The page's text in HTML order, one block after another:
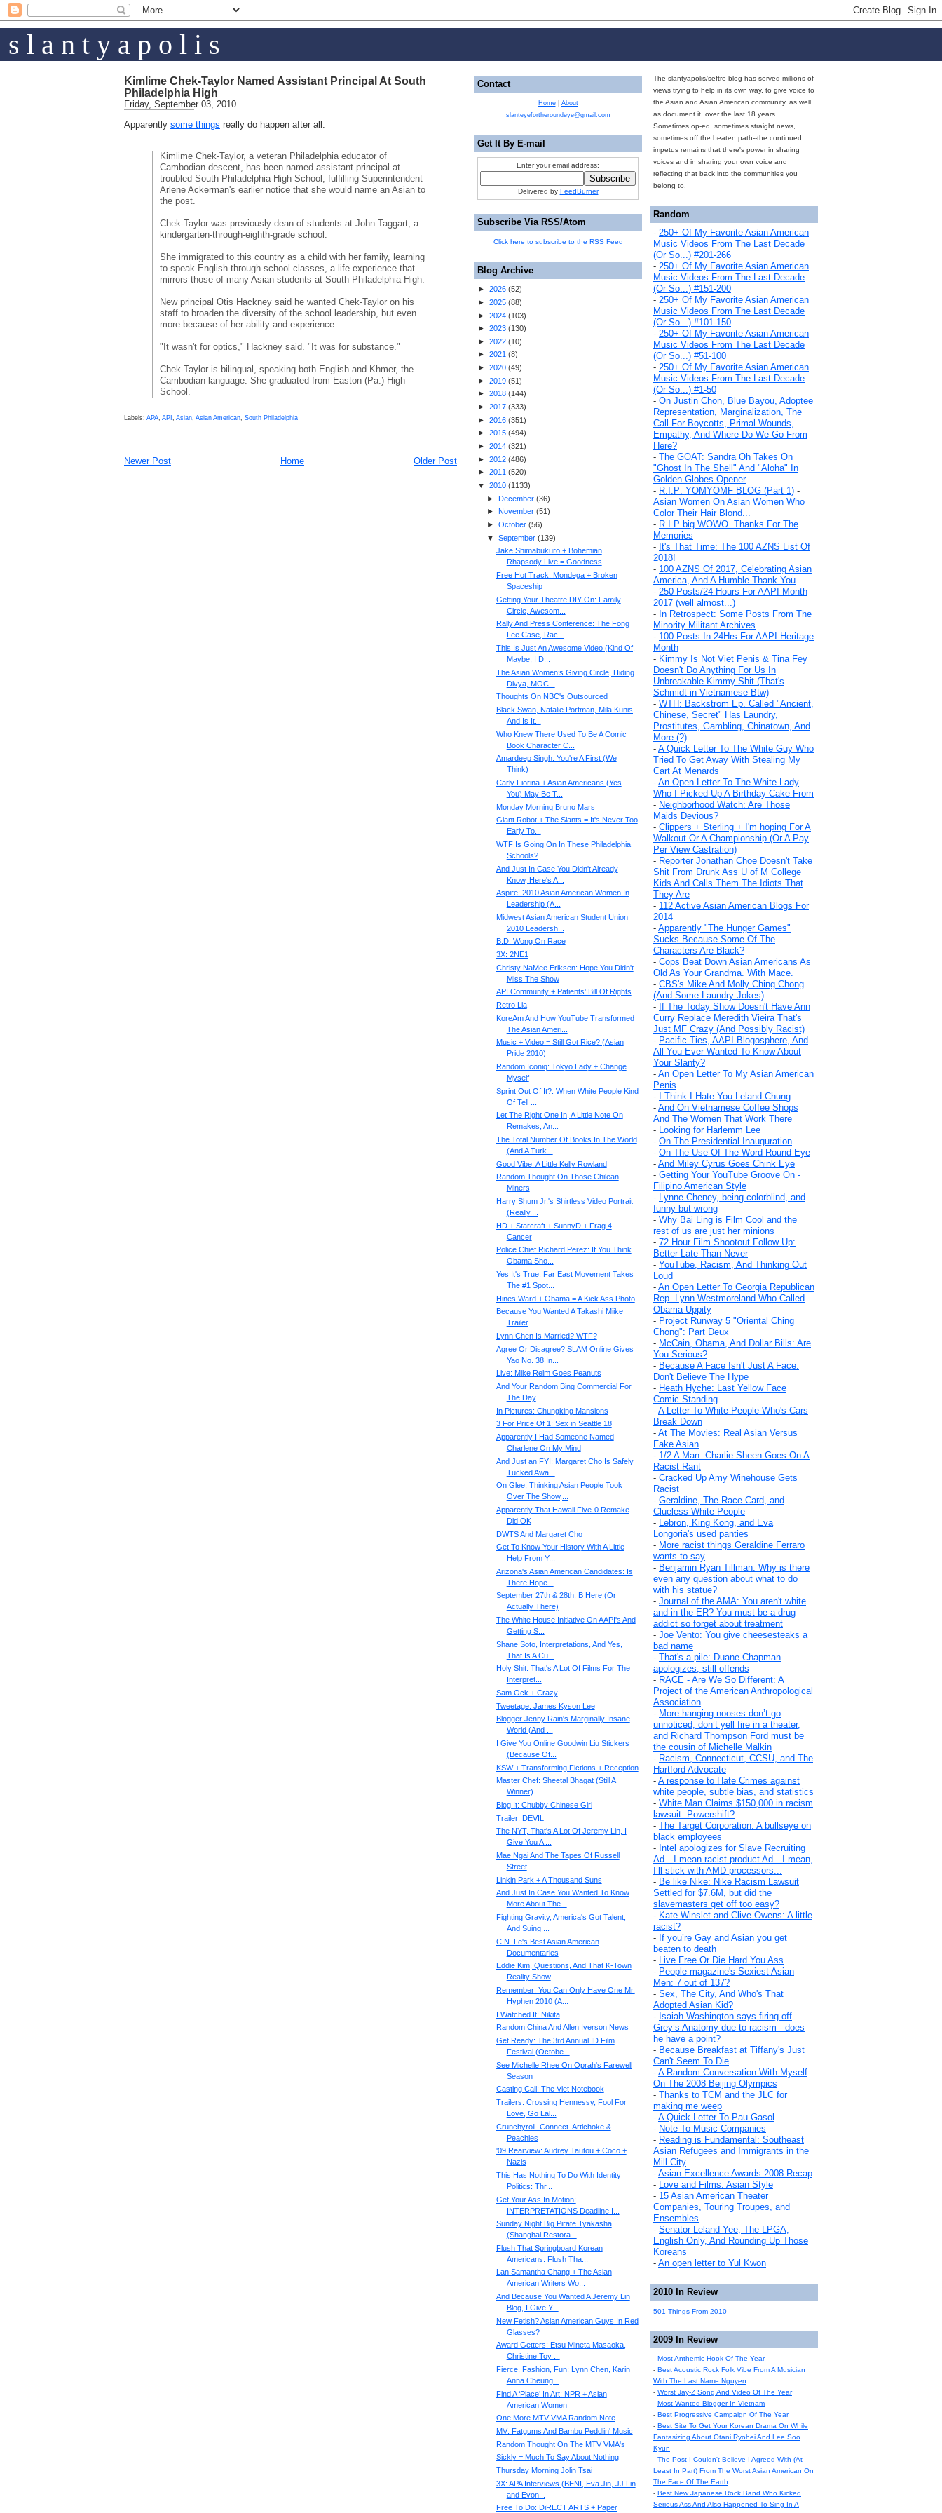
s l a n t y a p o l i s
Kimlime Chek-Taylor Named Assistant Principal At South
Philadelphia High
Friday, September 03, 2010
Apparently some things really do happen after all.
Kimlime Chek-Taylor, a veteran Philadelphia educator of
Cambodian descent, has been named assistant principal at
troubled South Philadelphia High School, fulfilling Superintendent
Arlene Ackerman's earlier notice that she would name an Asian to
the post.
Chek-Taylor was previously dean of students at John Taggart, a
kindergarten-through-eighth-grade school.
She immigrated to this country as a child with her family, learning
to speak English through school classes, a life experience that
mirrors those of many Asian students at South Philadelphia High.
New principal Otis Hackney said he wanted Chek-Taylor on his
staff to broaden the diversity of the school leadership, but even
more because of her ability and experience.
"It wasn't for optics," Hackney said. "It was for substance."
Chek-Taylor is bilingual, speaking both English and Khmer, the
Cambodian language. She graduated from Easton (Pa.) High
School.
Labels: APA API Asian Asian American South Philadelphia
Newer Post Older Post
Home
The slantyapolis/seftre blog has served millions of
views trying to help in its own way, to give voice to
the Asian and Asian American community, as well
as document it, over the last 18 years.
Sometimes op-ed, sometimes straight news,
sometimes off the beaten path--the continued
impetus remains that there's power in sharing
voices and in sharing your own voice and
reflecting that back into the communities you
belong to.
Random
- 250+ Of My Favorite Asian American
Music Videos From The Last Decade
(Or So...) #201-266
- 250+ Of My Favorite Asian American
Music Videos From The Last Decade
(Or So...) #151-200
- 250+ Of My Favorite Asian American
Music Videos From The Last Decade
(Or So...) #101-150
- 250+ Of My Favorite Asian American
Music Videos From The Last Decade
(Or So...) #51-100
- 250+ Of My Favorite Asian American
Music Videos From The Last Decade
(Or So...) #1-50
- On Justin Chon, Blue Bayou, Adoptee
Representation, Marginalization, The
Call For Boycotts, Primal Wounds,
Empathy, And Where Do We Go From
Here?
- The GOAT: Sandra Oh Takes On
"Ghost In The Shell" And "Aloha" In
Golden Globes Opener
- R.I.P: YOMYOMF BLOG (Part 1) -
Asian Women On Asian Women Who
Color Their Hair Blond...
- R.I.P big WOWO. Thanks For The
Memories
- It's That Time: The 100 AZNS List Of
2018!
- 100 AZNS Of 2017, Celebrating Asian
America, And A Humble Thank You
- 250 Posts/24 Hours For AAPI Month
2017 (well almost...)
- In Retrospect: Some Posts From The
Minority Militant Archives
- 100 Posts In 24Hrs For AAPI Heritage
Month
- Kimmy Is Not Viet Penis & Tina Fey
Doesn't Do Anything For Us In
Unbreakable Kimmy Shit (That's
Schmidt in Vietnamese Btw)
- WTH: Backstrom Ep. Called "Ancient,
Chinese, Secret" Has Laundry,
Prostitutes, Gambling, Chinatown, And
More (?)
- A Quick Letter To The White Guy Who
Tried To Get Away With Stealing My
Cart At Menards
- An Open Letter To The White Lady
Who I Picked Up A Birthday Cake From
- Neighborhood Watch: Are Those
Maids Devious?
- Clippers + Sterling + I'm hoping For A
Walkout Or A Championship (Or A Pay
Per View Castration)
- Reporter Jonathan Choe Doesn't Take
Shit From Drunk Ass U of M College
Kids And Calls Them The Idiots That
They Are
- 112 Active Asian American Blogs For
2014
- Apparently "The Hunger Games"
Sucks Because Some Of The
Characters Are Black?
- Cops Beat Down Asian Americans As
Old As Your Grandma. With Mace.
- CBS's Mike And Molly Ching Chong
(And Some Laundry Jokes)
- If The Today Show Doesn't Have Ann
Curry Replace Meredith Vieira That's
Just MF Crazy (And Possibly Racist)
- Pacific Ties, AAPI Blogosphere, And
All You Ever Wanted To Know About
Your Slanty?
- An Open Letter To My Asian American
Penis
-
I Think I Hate You Leland Chung
- And On Vietnamese Coffee Shops
And The Women That Work There
- Looking for Harlemm Lee
- On The Presidential Inauguration
- On The Use Of The Word Round Eye
- And Miley Cyrus Goes Chink Eye
- Getting Your YouTube Groove On -
Filipino American Style
- Lynne Cheney, being colorblind, and
funny but wrong
- Why Bai Ling is Film Cool and the
rest of us are just her minions
- 72 Hour Film Shootout Follow Up:
Better Late Than Never
- YouTube, Racism, And Thinking Out
Loud
- An Open Letter To Georgia Republican
Rep. Lynn Westmoreland Who Called
Obama Uppity
- Project Runway 5 "Oriental Ching
Chong": Part Deux
- McCain, Obama, And Dollar Bills: Are
You Serious?
- Because A Face Isn't Just A Face:
Don't Believe The Hype
- Heath Hyche: Last Yellow Face
Comic Standing
- A Letter To White People Who's Cars
Break Down
- At The Movies: Real Asian Versus
Fake Asian
- 1/2 A Man: Charlie Sheen Goes On A
Racist Rant
- Cracked Up Amy Winehouse Gets
Racist
- Geraldine, The Race Card, and
Clueless White People
- Lebron, King Kong, and Eva
Longoria's used panties
- More racist things Geraldine Ferraro
wants to say
- Benjamin Ryan Tillman: Why is there
even any question about what to do
with his statue?
- Journal of the AMA: You aren't white
and in the ER? You must be a drug
addict so forget about treatment
- Joe Vento: You give cheesesteaks a
bad name
- That's a pile: Duane Chapman
apologizes, still offends
- RACE - Are We So Different: A
Project of the American Anthropological
Association
- More hanging nooses don’t go
unnoticed, don’t yell fire in a theater,
and Richard Thompson Ford must be
the cousin of Michelle Malkin
- Racism, Connecticut, CCSU, and The
Hartford Advocate
- A response to Hate Crimes against
white people, subtle bias, and statistics
- White Man Claims $150,000 in racism
lawsuit: Powershift?
- The Target Corporation: A bullseye on
black employees
- Intel apologizes for Slave Recruiting
Ad…I mean racist product Ad…I mean,
I’ll stick with AMD processors...
- Be like Nike: Nike Racism Lawsuit
Settled for $7.6M, but did the
slavemasters get off too easy?
- Kate Winslet and Clive Owens: A little
racist?
- If you’re Gay and Asian you get
beaten to death
- Live Free Or Die Hard You Ass
- People magazine's Sexiest Asian
Men: 7 out of 137?
- Sex, The City, And Who's That
Adopted Asian Kid?
- Isaiah Washington says firing off
Grey’s Anatomy due to racism - does
he have a point?
- Because Breakfast at Tiffany's Just
Can't Seem To Die
- A Random Conversation With Myself
On The 2008 Beijing Olympics
- Thanks to TCM and the JLC for
making me weep
- A Quick Letter To Pau Gasol
- Note To Music Companies
- Reading is Fundamental: Southeast
Asian Refugees and Immigrants in the
Mill City
- Asian Excellence Awards 2008 Recap
- Love and Films: Asian Style
- 15 Asian American Theater
Companies, Touring Troupes, and
Ensembles
- Senator Leland Yee, The LPGA,
English Only, And Rounding Up Those
Koreans
- An open letter to Yul Kwon
2010 In Review
501 Things From 2010
2009 In Review
- Most Anthemic Hook Of The Year
- Best Acoustic Rock Folk Vibe From A Musician
With The Last Name Nguyen
- Worst Jay-Z Song And Video Of The Year
- Most Wanted Blogger In Vietnam
- Best Progressive Campaign Of The Year
- Best Site To Get Your Korean Drama On While
Fantasizing About Otani Ryohei And Lee Soo
Kyun
- The Post I Couldn't Believe I Agreed With (At
Least In Part) From The Worst Asian American On
The Face Of The Earth
- Best New Japanese Rock Band Who Kicked
Serious Ass And Also Happened To Sing In A
Contact
Home| About
slanteyefortheroundeye@gmail.com
Get It By E-mail
Enter your email address:
Delivered by FeedBurner
Subscribe Via RSS/Atom
Click here to subscribe to the RSS Feed
Blog Archive
► 2026 (52)
► 2025 (88)
► 2024 (103)
► 2023 (130)
► 2022 (10)
► 2021 (8)
► 2020 (49)
► 2019 (51)
► 2018 (144)
► 2017 (333)
► 2016 (351)
► 2015 (494)
► 2014 (321)
► 2012 (486)
► 2011 (520)
▼ 2010 (1133)
► December(36)
►
November(51 )
► October(56)
▼ September(139)
Jake Shimabukuro + Bohemian
Rhapsody Live = Goodness
Free Hot Track: Mondega + Broken
Spaceship
Getting Your Theatre DIY On: Family
Circle, Awesom...
Rally And Press Conference: The Fong
Lee Case, Rac...
This Is Just An Awesome Video (Kind Of,
Maybe, I D...
The Asian Women’s Giving Circle, Hiding
Divya, MOC...
Thoughts On NBC's Outsourced
Black Swan, Natalie Portman, Mila Kunis,
And Is It...
Who Knew There Used To Be A Comic
Book Character C...
Amardeep Singh: You're A First (We
Think)
Carly Fiorina + Asian Americans (Yes
You) May Be T...
Monday Morning Bruno Mars
Giant Robot + The Slants = It's Never Too
Early To...
WTF Is Going On In These Philadelphia
Schools?
And Just In Case You Didn't Already
Know, Here's A...
Aspire: 2010 Asian American Women In
Leadership (A...
Midwest Asian American Student Union
2010 Leadersh...
B.D. Wong On Race
3X: 2NE1
Christy NaMee Eriksen: Hope You Didn't
Miss The Show
API Community + Patients' Bill Of Rights
Retro Lia
KoreAm And How YouTube Transformed
The Asian Ameri...
Music + Video = Still Got Rice? (Asian
Pride 2010)
Random Iconiq: Tokyo Lady + Change
Myself
Sprint Out Of It?: When White People Kind
Of Tell ...
Let The Right One In, A Little Note On
Remakes, An...
The Total Number Of Books In The World
(And A Turk...
Good Vibe: A Little Kelly Rowland
Random Thought On Those Chilean
Miners
Harry Shum Jr.'s Shirtless Video Portrait
(Really....
HD + Starcraft + SunnyD + Frag 4
Cancer
Police Chief Richard Perez: If You Think
Obama Sho...
Yes It's True: Far East Movement Takes
The #1 Spot...
Hines Ward + Obama = A Kick Ass Photo
Because You Wanted A Takashi Miike
Trailer
Lynn Chen Is Married? WTF?
Agree Or Disagree? SLAM Online Gives
Yao No. 38 In...
Live: Mike Relm Goes Peanuts
And Your Random Bing Commercial For
The Day
In Pictures: Chungking Mansions
3 For Price Of 1: Sex in Seattle 18
Apparently I Had Someone Named
Charlene On My Mind
And Just an FYI: Margaret Cho Is Safely
Tucked Awa...
On Glee, Thinking Asian People Took
Over The Show,...
Apparently That Hawaii Five-0 Remake
Did OK
DWTS And Margaret Cho
Get To Know Your History With A Little
Help From Y...
Arizona's Asian American Candidates: Is
There Hope...
September 27th & 28th: B Here (Or
Actually There)
The White House Initiative On AAPI's And
Getting S...
Shane Soto, Interpretations, And Yes,
That Is A Cu...
Holy Shit: That's A Lot Of Films For The
Interpret...
Sam Ock + Crazy
Tweetage: James Kyson Lee
Blogger Jenny Rain's Marginally Insane
World (And ...
I Give You Online Goodwin Liu Stickers
(Because Of...
KSW + Transforming Fictions + Reception
Master Chef: Sheetal Bhagat (Still A
Winner)
Blog It: Chubby Chinese Girl
Trailer: DEVIL
The NYT, That's A Lot Of Jeremy Lin, I
Give You A ...
Mae Ngai And The Tapes Of Russell
Street
Linkin Park + A Thousand Suns
And Just In Case You Wanted To Know
More About The...
Fighting Gravity, America's Got Talent,
And Suing ...
C.N. Le's Best Asian American
Documentaries
Eddie Kim, Questions, And That K-Town
Reality Show
Remember: You Can Only Have One Mr.
Hyphen 2010 (A...
I Watched It: Nikita
Random China And Allen Iverson News
Get Ready: The 3rd Annual ID Film
Festival (Octobe...
See Michelle Rhee On Oprah's Farewell
Season
Casting Call: The Viet Notebook
Trailers: Crossing Hennessy, Fool For
Love, Go Lal...
Crunchyroll. Connect. Artichoke &
Peachies
'09 Rearview: Audrey Tautou + Coco +
Nazis
This Has Nothing To Do With Identity
Politics: Thr...
Get Your Ass In Motion:
INTERPRETATIONS Deadline I...
Sunday Night Big Pirate Tyakasha
(Shanghai Restora...
Flush That Springboard Korean
Americans. Flush Tha...
Lan Samantha Chang + The Asian
American Writers Wo...
And Because You Wanted A Jeremy Lin
Blog, I Give Y...
New Fetish? Asian American Guys In Red
Glasses?
Award Getters: Etsu Mineta Masaoka,
Christine Toy ...
Fierce, Fashion, Fun: Lynn Chen, Karin
Anna Cheung...
Find A ‘Place’ In Art: NPR + Asian
American Women
One More MTV VMA Random Note
MV: Fatgums And Bambu Peddlin' Music
Random Thought On The MTV VMA's
Sickly = Much To Say About Nothing
Thursday Morning Jolin Tsai
3X: APA Interviews (BENI, Eva Jin, JJ Lin
and Evon...
Free To Do: DiRECT ARTS + Paper